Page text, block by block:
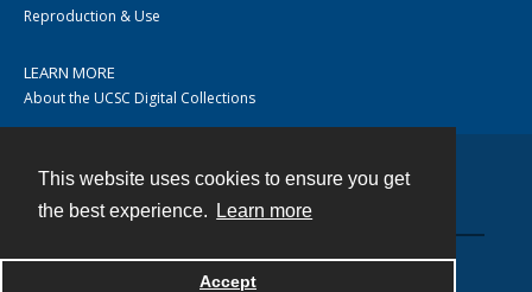
This website uses cookies to ensure you get
the best experience.
Learn more
Accept
Reproduction & Use
LEARN MORE
About the UCSC Digital Collections
Powered by